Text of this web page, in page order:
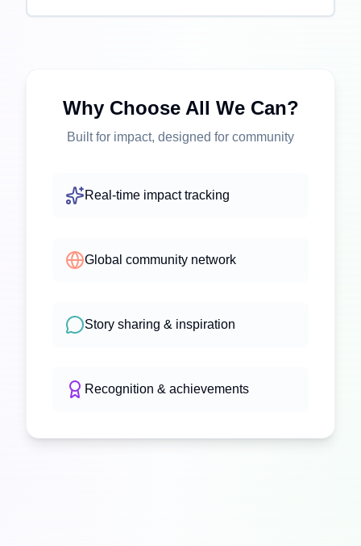
Why Choose All We Can?
Built for impact, designed for community
Real-time impact tracking
Global community network
Story sharing & inspiration
Recognition & achievements